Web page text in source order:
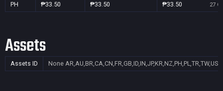
PH ₱33.50 ₱33.50 ₱33.50 27
Assets
Assets ID None AR,AU,BR,CA,CN,FR,GB,ID,IN,JP,KR,NZ,PH,PL,TR,TW,US